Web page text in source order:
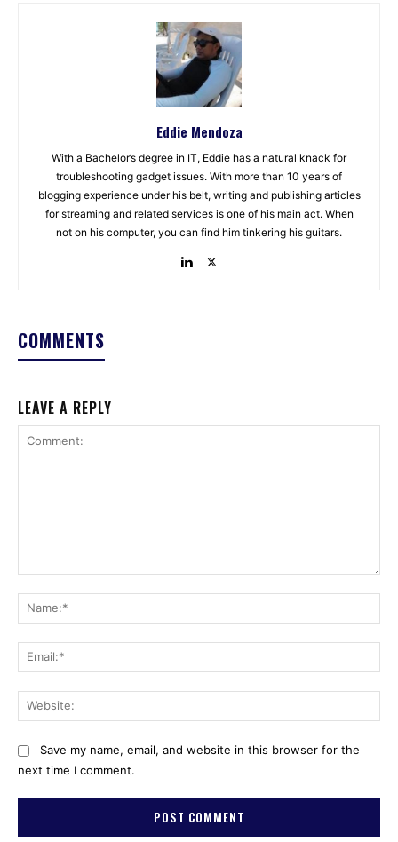
Eddie Mendoza
With a Bachelor’s degree in IT, Eddie has a natural knack for
troubleshooting gadget issues. With more than 10 years of
blogging experience under his belt, writing and publishing articles
for streaming and related services is one of his main act. When
not on his computer, you can find him tinkering his guitars.
COMMENTS
LEAVE A REPLY
Save my name, email, and website in this browser for the
next time I comment.